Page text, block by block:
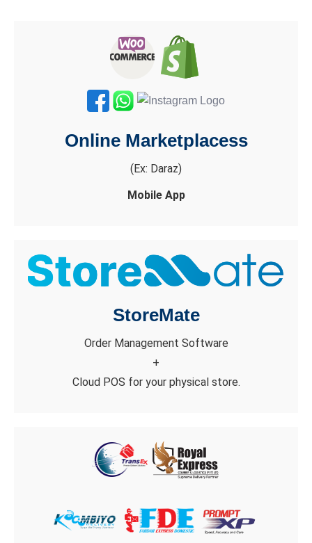
Online Marketplacess
(Ex: Daraz)
Mobile App
StoreMate
Order Management Software
+
Cloud POS for your physical store.